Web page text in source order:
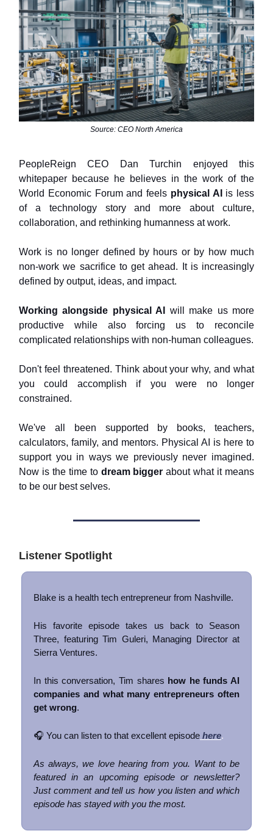
Source: CEO North America
PeopleReign CEO Dan Turchin enjoyed this
whitepaper because he believes in the work of the
World Economic Forum and feels physical AI
is less
of a technology story and more about culture,
collaboration, and rethinking humanness at work.
Work is no longer defined by hours or by how much
non-work we sacrifice to get ahead. It is increasingly
defined by output, ideas, and impact.
Working alongside physical AI will make us more
productive while also forcing us to reconcile
complicated relationships with non-human colleagues.
Don't feel threatened. Think about your why, and what
you could accomplish if you were no longer
constrained.
We've all been supported by books, teachers,
calculators, family, and mentors. Physical AI is here to
support you in ways we previously never imagined.
Now is the time to dream biggerabout what it means
to be our best selves.
Listener Spotlight
Blake is a health tech entrepreneur from Nashville.
His favorite episode takes us back to Season
Three, featuring Tim Guleri, Managing Director at
Sierra Ventures.
In this conversation, Tim shares how he funds AI
companies and what many entrepreneurs often
get wrong.
🎧 You can listen to that excellent episode here.
As always, we love hearing from you. Want to be
featured in an upcoming episode or newsletter?
Just comment and tell us how you listen and which
episode has stayed with you the most.